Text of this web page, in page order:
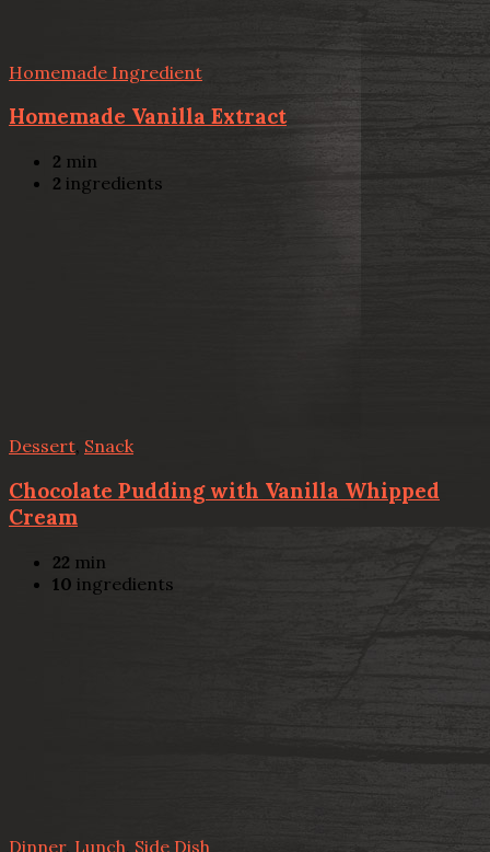
Homemade Ingredient
Homemade Vanilla Extract
2 min
2 ingredients
Dessert, Snack
Chocolate Pudding with Vanilla Whipped
Cream
22 min
10 ingredients
Dinner, Lunch Side Dish